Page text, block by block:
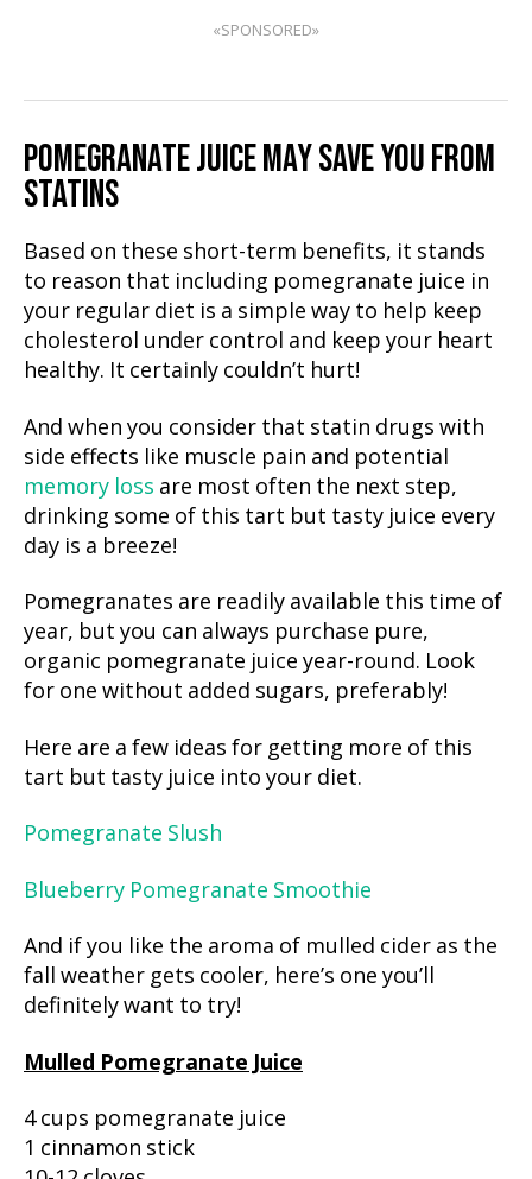
«SPONSORED»
POMEGRANATE JUICE MAY SAVE YOU FROM
STATINS
Based on these short-term benefits, it stands
to reason that including pomegranate juice in
your regular diet is a simple way to help keep
cholesterol under control and keep your heart
healthy. It certainly couldn’t hurt!
And when you consider that statin drugs with
side effects like muscle pain and potential
memory loss are most often the next step,
drinking some of this tart but tasty juice every
day is a breeze!
Pomegranates are readily available this time of
year, but you can always purchase pure,
organic pomegranate juice year-round. Look
for one without added sugars, preferably!
Here are a few ideas for getting more of this
tart but tasty juice into your diet.
Pomegranate Slush
Blueberry Pomegranate Smoothie
And if you like the aroma of mulled cider as the
fall weather gets cooler, here’s one you’ll
definitely want to try!
Mulled Pomegranate Juice
4 cups pomegranate juice
1 cinnamon stick